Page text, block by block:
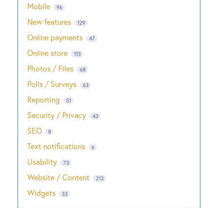
Mobile 96
New features 129
Online payments 47
Online store 113
Photos / Files 68
Polls / Surveys 63
Reporting 51
Security / Privacy 43
SEO 8
Text notifications 6
Usability 73
Website / Content 213
Widgets 33